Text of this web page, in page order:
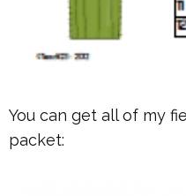
You can get all of my
packet: